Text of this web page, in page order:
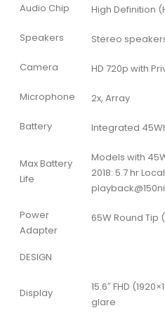
Audio Chip High Definition
Speakers Stereo
Camera HD 720p with
Microphone 2x, Array
Battery Integrated
Max Battery
Life
Models with
2018: 5.7 hr
Power
Adapter
65W Round Tip
DESIGN
Display
15.6″ FHD
glare